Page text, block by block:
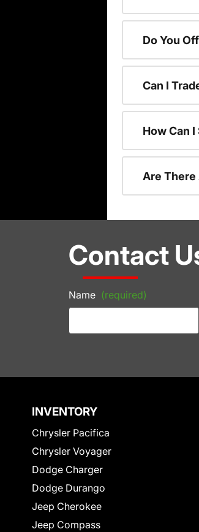
Do You
Can I
How Can
Are There
Contact
Name (required)
INVENTORY
Chrysler Pacifica
Chrysler Voyager
Dodge Charger
Dodge Durango
Jeep Cherokee
Jeep Compass